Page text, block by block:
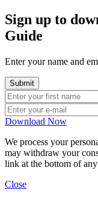
Sign up to
Guide
Enter your name and
Download Now
We process your
may withdraw your
link at the bottom of
Close